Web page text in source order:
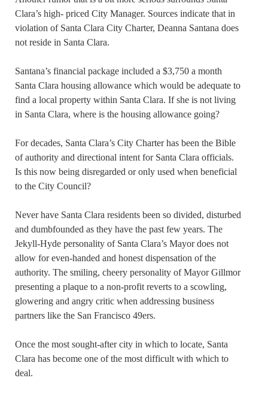
Clara’s high- priced City Manager. Sources indicate that in
violation of Santa Clara City Charter, Deanna Santana does
not reside in Santa Clara.
Santana’s financial package included a $3,750 a month
Santa Clara housing allowance which would be adequate to
find a local property within Santa Clara. If she is not living
in Santa Clara, where is the housing allowance going?
For decades, Santa Clara’s City Charter has been the Bible
of authority and directional intent for Santa Clara officials.
Is this now being disregarded or only used when beneficial
to the City Council?
Never have Santa Clara residents been so divided, disturbed
and dumbfounded as they have the past few years. The
Jekyll-Hyde personality of Santa Clara’s Mayor does not
allow for even-handed and honest dispensation of the
authority. The smiling, cheery personality of Mayor Gillmor
presenting a plaque to a non-profit reverts to a scowling,
glowering and angry critic when addressing business
partners like the San Francisco 49ers.
Once the most sought-after city in which to locate, Santa
Clara has become one of the most difficult with which to
deal.